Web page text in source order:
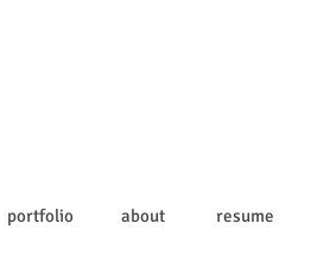
portfolio about resume